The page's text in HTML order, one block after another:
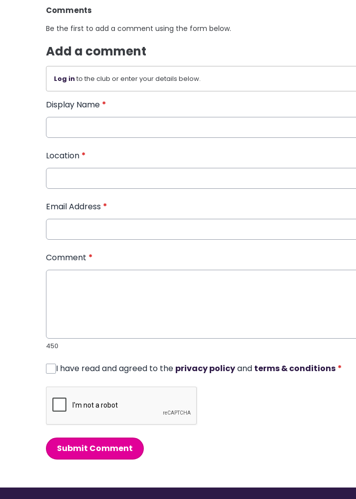
Comments
Be the first to add a comment using the form below.
Add a comment
Log into the club or enter your details below.
Display Name *
Location *
Email Address *
Comment *
450
I have read and agreed to the privacy policyand terms & conditions *
Submit Comment